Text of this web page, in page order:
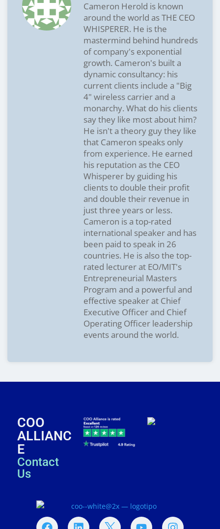
Cameron Herold is known
around the world as THE CEO
WHISPERER. He is the
mastermind behind hundreds
of company's exponential
growth. Cameron's built a
dynamic consultancy: his
current clients include a "Big
4" wireless carrier and a
monarchy. What do his clients
say they like most about him?
He isn't a theory guy they like
that Cameron speaks only
from experience. He earned
his reputation as the CEO
Whisperer by guiding his
clients to double their profit
and double their revenue in
just three years or less.
Cameron is a top-rated
international speaker and has
been paid to speak in 26
countries. He is also the top-
rated lecturer at EO/MIT's
Entrepreneurial Masters
Program and a powerful and
effective speaker at Chief
Executive Officer and Chief
Operating Officer leadership
events around the world.
COO
ALLIANC
E
Contact
Us